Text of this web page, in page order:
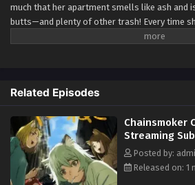
much that her apartment smells like ash and
butts—and plenty of other trash! Every time
becomes weak to the cravings and gives in
Related Episodes
Chainsmoker
Streaming
Posted by:
Released on: 1